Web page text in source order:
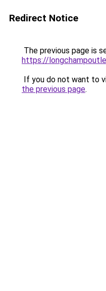
Redirect Notice
The previous page is
https://
If you do not want to
the previous page.